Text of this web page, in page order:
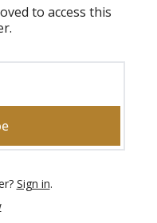
to access this
Sign in.